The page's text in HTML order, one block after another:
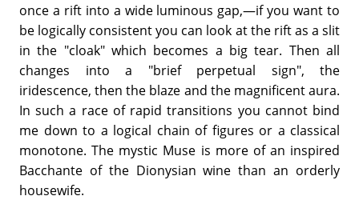
once a rift into a wide luminous gap,—if you want to
be logically consistent you can look at the rift as a slit
in the "cloak" which becomes a big tear. Then all
changes into a "brief perpetual sign", the
iridescence, then the blaze and the magnificent aura.
In such a race of rapid transitions you cannot bind
me down to a logical chain of figures or a classical
monotone. The mystic Muse is more of an inspired
Bacchante of the Dionysian wine than an orderly
housewife.